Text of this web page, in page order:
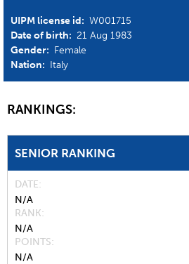
UIPM license id: W001715
Date of birth: 21 Aug 1983
Gender: Female
Nation: Italy
RANKINGS:
SENIOR RANKING
DATE
N/A
RANK
N/A
POINTS
N/A